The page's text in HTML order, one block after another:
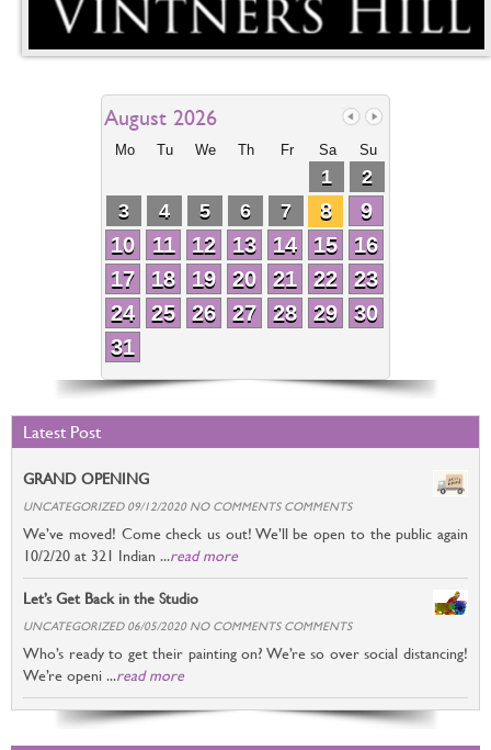
August 2026
Mo Tu We Th Fr Sa Su
1
2
3
4 5 6 7 8
9
10
11 12 13 14 15
16
17
18 19 20 21 22
23
24
25 26 27 28 29
30
31
Latest Post
GRAND OPENING
UNCATEGORIZED 09/12/2020 NO COMMENTS COMMENTS
We’ve moved! Come check us out! We’ll be open to the public again
10/2/20 at 321 Indian ...read more
Let’s Get Back in the Studio
UNCATEGORIZED 06/05/2020 NO COMMENTS COMMENTS
Who’s ready to get their painting on? We’re so over social distancing!
We’re openi ...read more